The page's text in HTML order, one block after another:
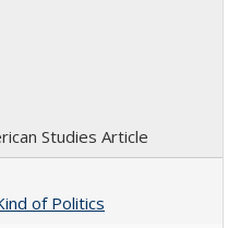
Studies Article
of Politics